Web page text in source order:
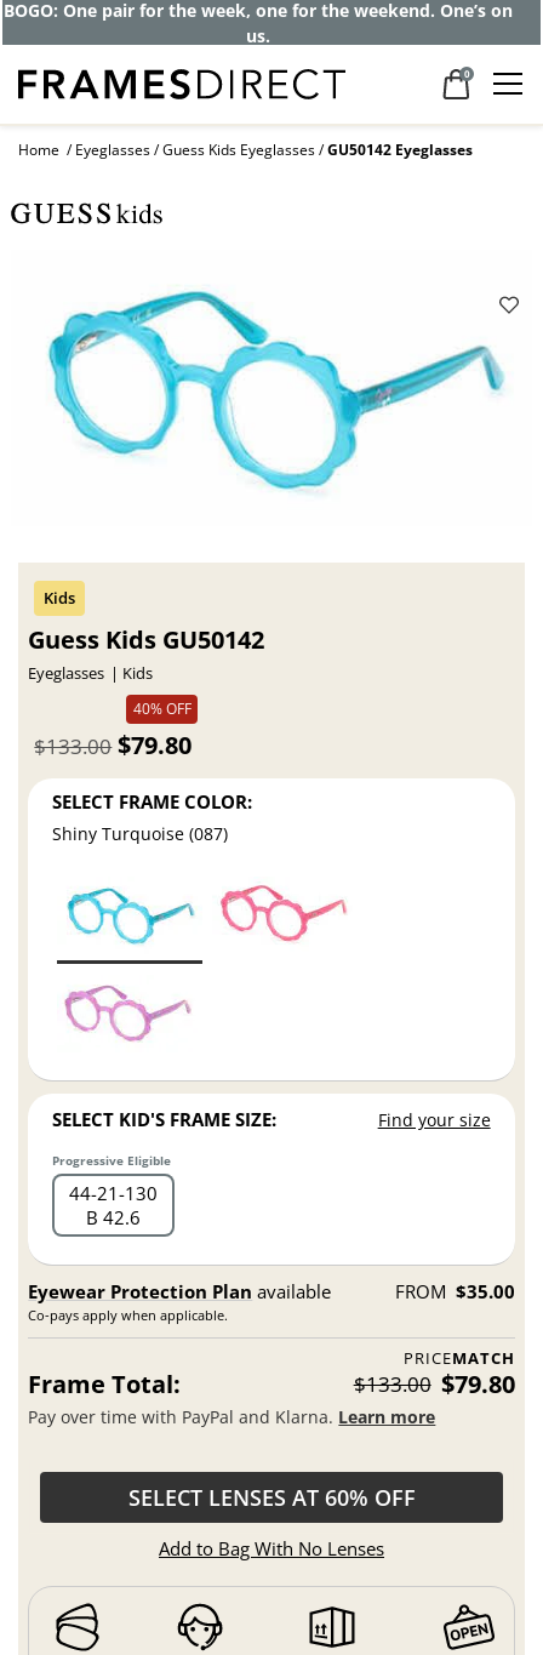
BOGO: One pair for the week, one for the weekend. One’s on
us.
0
Home Eyeglasses Guess Kids Eyeglasses GU50142 Eyeglasses
Guess Kids GU50142
Eyeglasses
Kids
40% OFF
$79.80
$133.00
SELECT FRAME COLOR:
Shiny Turquoise (087)
SELECT KID'S FRAME SIZE: Find your size
Progressive Eligible
44 21 130
B 42.6
Eyewear Protection Plan available
Co-pays apply when applicable.
FROM $35.00
PRICEMATCH
Frame Total: $133.00 $79.80
Pay over time with PayPal and Klarna. Learn more
SELECT LENSES AT 60% OFF
Add to Bag With No Lenses